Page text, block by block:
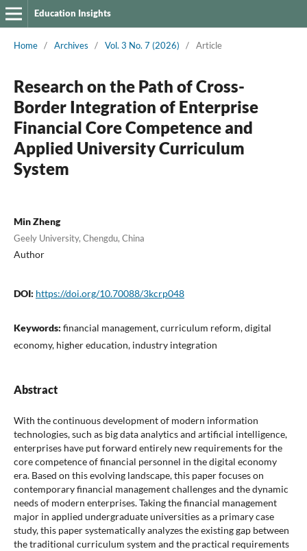
Education Insights
Home / Archives / Vol. 3 No. 7 (2026) / Article
Research on the Path of Cross-
Border Integration of Enterprise
Financial Core Competence and
Applied University Curriculum
System
Min Zheng
Geely University, Chengdu, China
Author
DOI: https://doi.org/10.70088/3kcrp048
Keywords: financial management, curriculum reform, digital
economy, higher education, industry integration
Abstract
With the continuous development of modern information
technologies, such as big data analytics and artificial intelligence,
enterprises have put forward entirely new requirements for the
core competence of financial personnel in the digital economy
era. Based on this evolving landscape, this paper focuses on
contemporary financial management challenges and the dynamic
needs of modern enterprises. Taking the financial management
major in applied undergraduate universities as a primary case
study, this paper systematically analyzes the existing gap between
the traditional curriculum system and the practical requirements